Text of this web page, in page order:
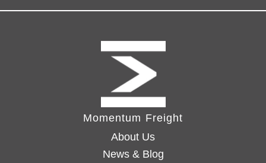
Momentum Freight
About Us
News & Blog